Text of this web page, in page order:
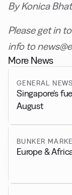
By Konica
Please get in
info to
More News
GENERAL NEWS
Singapore’s
August
BUNKER
Europe &